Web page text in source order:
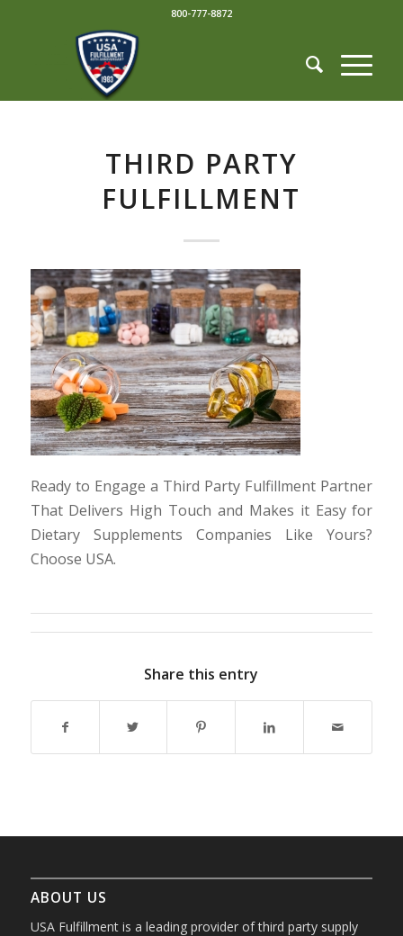
800-777-8872
THIRD PARTY
FULFILLMENT
Ready to Engage a Third Party Fulfillment Partner
That Delivers High Touch and Makes it Easy for
Dietary Supplements Companies Like Yours?
Choose USA.
Share this entry
ABOUT US
USA Fulfillment is a leading provider of third party supply